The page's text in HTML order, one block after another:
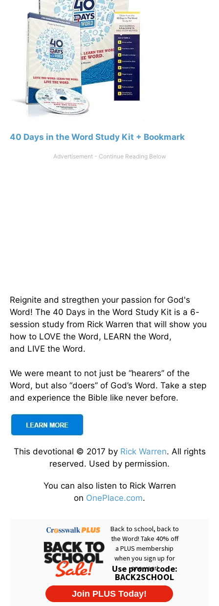
40 Days in the Word Study Kit + Bookmark
Reignite and stregthen your passion for God's
Word! The 40 Days in the Word Study Kit is a 6-
session study from Rick Warren that will show you
how to LOVE the Word, LEARN the Word,
and LIVE the Word.
We were meant to not just be “hearers” of the
Word, but also “doers” of God’s Word. Take a step
and experience the Bible like never before.
This devotional © 2017 by Rick Warren. All rights
reserved. Used by permission.
You can also listen to Rick Warren
on OnePlace.com.